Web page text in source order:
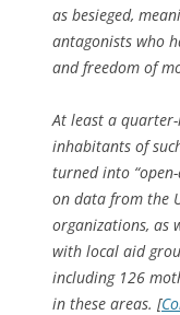
as besieged,
antagonists who
and freedom of
At least a
inhabitants of
turned into
on data from the
organizations, as
with local aid
including 126
in these areas. [